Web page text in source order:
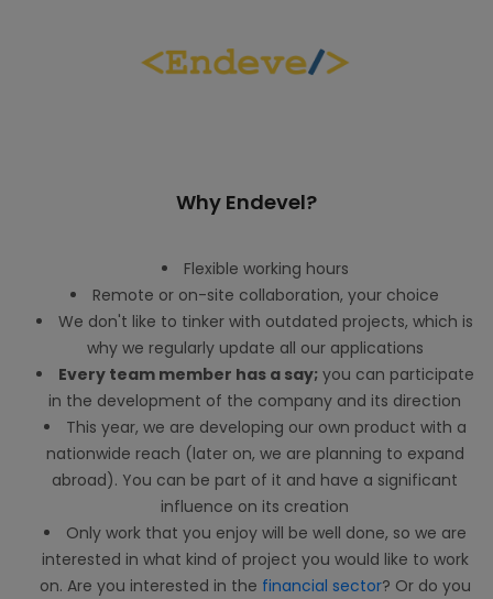
Why Endevel?
Flexible working hours
Remote or on-site collaboration, your choice
We don't like to tinker with outdated projects, which is
why we regularly update all our applications
Every team member has a say; you can participate
in the development of the company and its direction
This year, we are developing our own product with a
nationwide reach (later on, we are planning to expand
abroad). You can be part of it and have a significant
influence on its creation
Only work that you enjoy will be well done, so we are
interested in what kind of project you would like to work
on. Are you interested in the financial sector? Or do you